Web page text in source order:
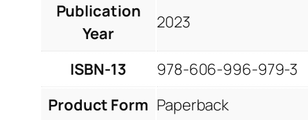
Publication
Year
2023
ISBN-13
978-606-996-979-3
Product Form Paperback